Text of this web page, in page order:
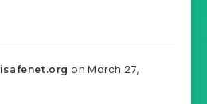
on March 27,